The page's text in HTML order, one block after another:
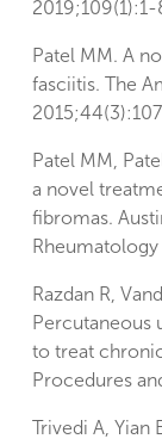
2019;109(1):1-
Patel MM. A
fasciitis. The
Patel MM,
a novel
fibromas.
Rheumatology
Razdan R,
Percutaneous
to treat
Procedures
Trivedi A, Yian